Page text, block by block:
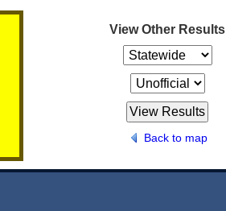
View Other Results
Back to map